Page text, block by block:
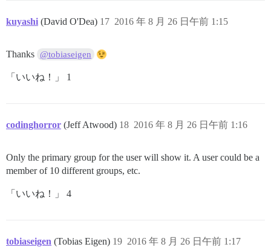
kuyashi (David O'Dea) 2016 年 8 月 26 日午前 1:15
17
Thanks @tobiaseigen
「いいね！」 1
codinghorror (Jeff Atwood) 2016 年 8 月 26 日午前 1:16
18
Only the primary group for the user will show it. A user could be a
member of 10 different groups, etc.
「いいね！」 4
tobiaseigen (Tobias Eigen) 2016 年 8 月 26 日午前 1:17
19